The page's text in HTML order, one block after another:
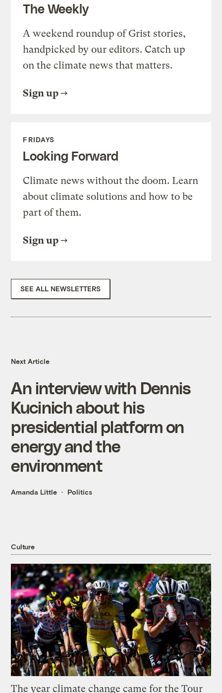
The Weekly
A weekend roundup of Grist stories,
handpicked by our editors. Catch up
on the climate news that matters.
Sign up
FRIDAYS
Looking Forward
Climate news without the doom. Learn
about climate solutions and how to be
part of them.
Sign up
SEE ALL NEWSLETTERS
Next Article
An interview with Dennis
Kucinich about his
presidential platform on
energy and the
environment
Amanda Little Politics
Culture
The year climate change came for the Tour